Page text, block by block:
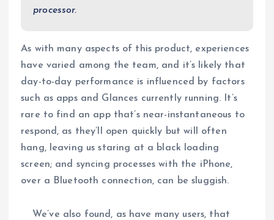
processor.
As with many aspects of this product, experiences
have varied among the team, and it’s likely that
day-to-day performance is influenced by factors
such as apps and Glances currently running. It’s
rare to find an app that’s near-instantaneous to
respond, as they’ll open quickly but will often
hang, leaving us staring at a black loading
screen; and syncing processes with the iPhone,
over a Bluetooth connection, can be sluggish.
We’ve also found, as have many users, that